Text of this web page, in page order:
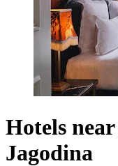
Hotels
Jagodina